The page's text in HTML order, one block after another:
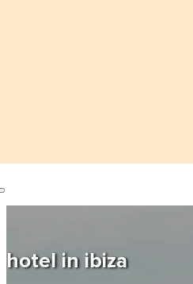
hotel in ibiza